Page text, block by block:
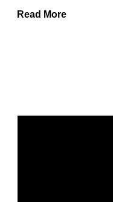
Read More